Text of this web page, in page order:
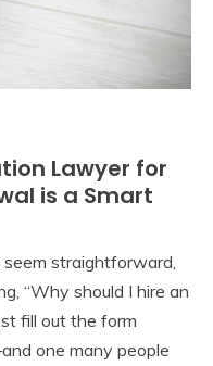
Lawyer for
is a Smart
straightforward,
“Why should I hire an
fill out the form
one many people